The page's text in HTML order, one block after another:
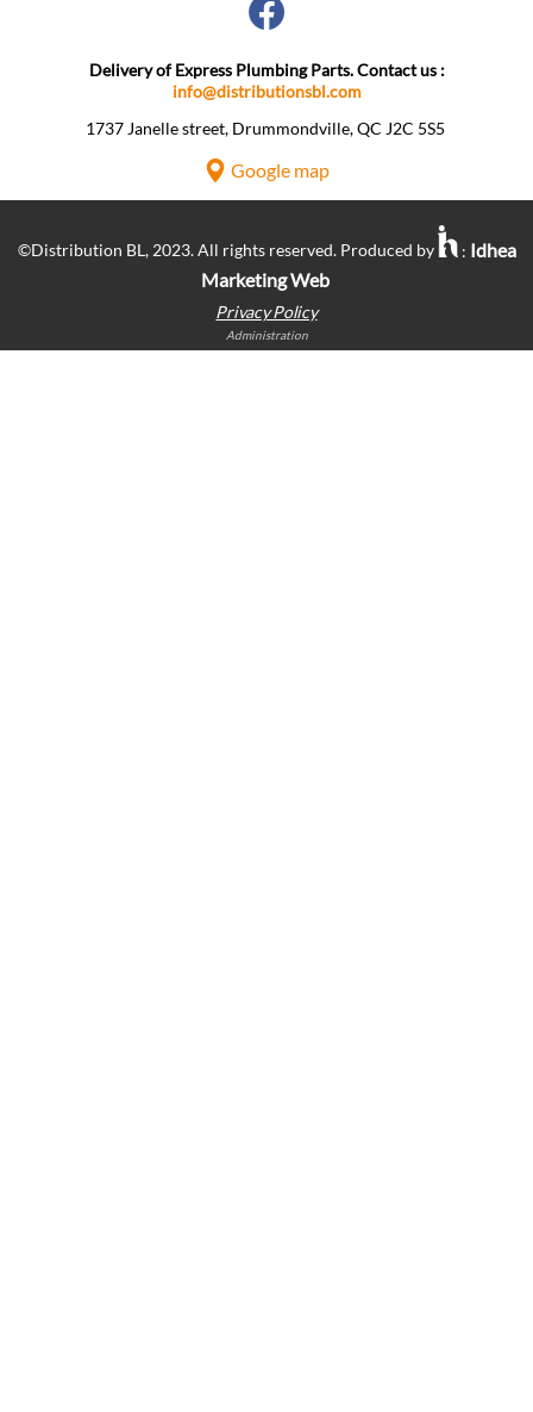
Delivery of Express Plumbing Parts. Contact us :
info@distributionsbl.com
1737 Janelle street, Drummondville, QC J2C 5S5 ​
Google map
©Distribution BL, 2023. All rights reserved. Produced by : Idhea
Marketing Web
Privacy Policy
Administration